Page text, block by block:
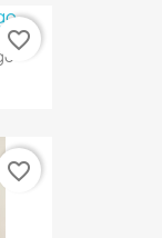
favorite_border
favorite_border